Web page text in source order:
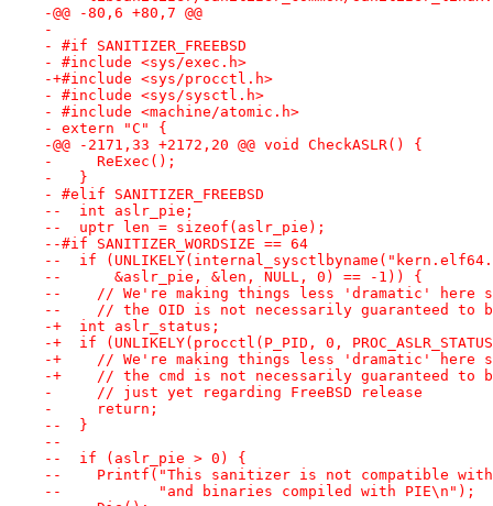
-@@ -80,6 +80,7 @@
-
- #if SANITIZER_FREEBSD
- #include <sys/exec.h>
-+#include <sys/procctl.h>
- #include <sys/sysctl.h>
- #include <machine/atomic.h>
- extern "C" {
-@@ -2171,33 +2172,20 @@ void CheckASLR() {
-     ReExec();
-   }
- #elif SANITIZER_FREEBSD
--  int aslr_pie;
--  uptr len = sizeof(aslr_pie);
--#if SANITIZER_WORDSIZE == 64
--  if
--      &aslr_pie, &len, NULL, 0) == -1)) {
--    // We're making things less 'dramatic' here
--    // the OID is not necessarily guaranteed to
-+  int
-+  if (UNLIKELY(procctl(P_PID, 0,
-+    // We're making things less 'dramatic'
-+    // the cmd is not necessarily guaranteed to
-     // just yet regarding FreeBSD release
-     return;
--  }
--
--  if (aslr_pie > 0) {
--    Printf("This sanitizer is not compatible with
--           "and binaries compiled with PIE\n");